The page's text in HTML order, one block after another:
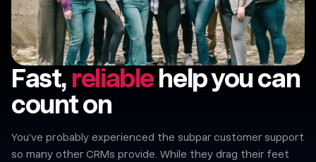
Fast, reliablehelp you can
count on
You’ve probably experienced the subpar customer support
so many other CRMs provide. While they drag their feet